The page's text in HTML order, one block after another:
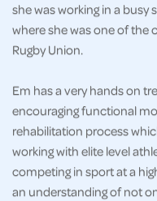
she was working in a
where she was one of the
Rugby Union.
Em has a very hands on
encouraging functional
rehabilitation process
working with elite level
competing in sport at a
an understanding of not